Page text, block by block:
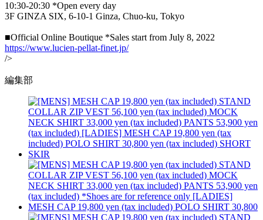
10:30-20:30 *Open every day
3F GINZA SIX, 6-10-1 Ginza, Chuo-ku, Tokyo
■Official Online Boutique *Sales start from July 8, 2022
https://www.lucien-pellat-finet.jp/
/>
編集部